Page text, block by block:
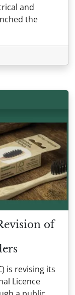
and
the
of
is revising its
Licence